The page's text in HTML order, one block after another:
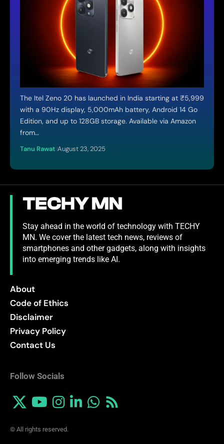
The Itel Zeno 20 has launched in India starting at ₹5,999
with a 90Hz display, 5,000mAh battery, Android 14 Go
Edition, and up to 128GB storage. Available via Amazon
from…
Tanu Rawat August 23, 2025
Stay ahead in the world of technology with TECHY
MN. We cover the latest tech news, reviews of
smartphones and other gadgets, along with insights
into emerging trends like AI.
About
Code of Ethics
Disclaimer
Privacy Policy
Contact Us
Follow Socials
© All rights reserved.